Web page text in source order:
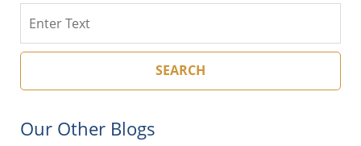
SEARCH
Our Other Blogs